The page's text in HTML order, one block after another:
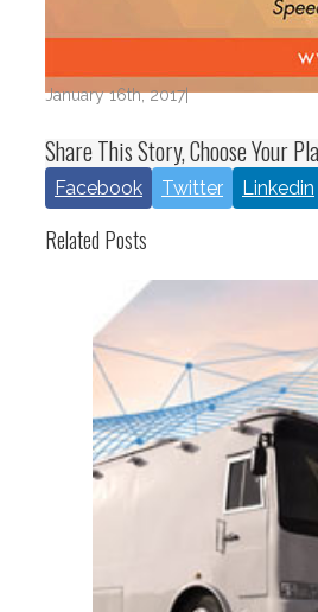
January 16th, 2017|
Share This Story, Choose Your
Facebook Twitter Linkedin
Related Posts